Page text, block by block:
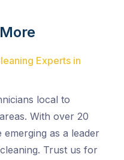
Experts in
local to
With over 20
as a leader
Trust us for